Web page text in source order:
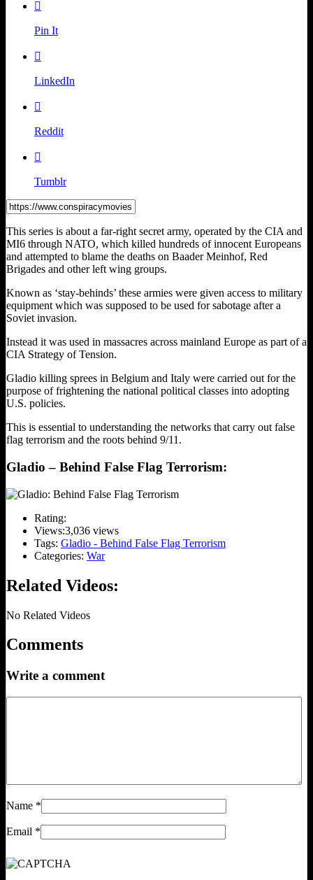

Pin It

LinkedIn

Reddit

Tumblr
This series is about a far-right secret army, operated by the CIA and
MI6 through NATO, which killed hundreds of innocent Europeans
and attempted to blame the deaths on Baader Meinhof, Red
Brigades and other left wing groups.
Known as ‘stay-behinds’ these armies were given access to military
equipment which was supposed to be used for sabotage after a
Soviet invasion.
Instead it was used in massacres across mainland Europe as part of a
CIA Strategy of Tension.
Gladio killing sprees in Belgium and Italy were carried out for the
purpose of frightening the national political classes into adopting
U.S. policies.
This is essential to understanding the networks that carry out false
flag terrorism and the roots behind 9/11.
Gladio – Behind False Flag Terrorism:
Rating:
Views:3,036 views
Tags: Gladio - Behind False Flag Terrorism
Categories: War
Related Videos:
No Related Videos
Comments
Write a comment
Name *
Email *